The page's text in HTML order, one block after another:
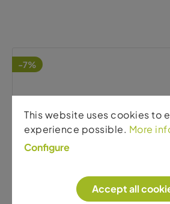
-7%
This website uses cookies to
experience possible. More
Configure
Accept all